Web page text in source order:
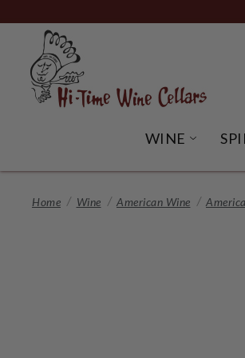
to
Content
WINE OPEN
Home Wine American Wine